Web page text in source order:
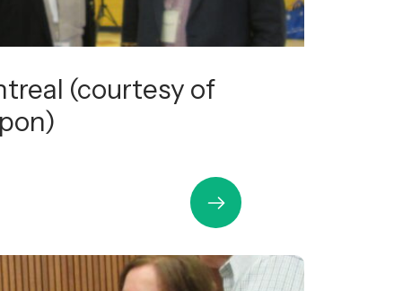
(courtesy of